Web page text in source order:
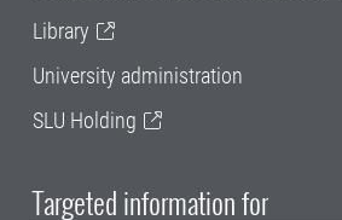
Library
University administration
SLU Holding
Targeted information for